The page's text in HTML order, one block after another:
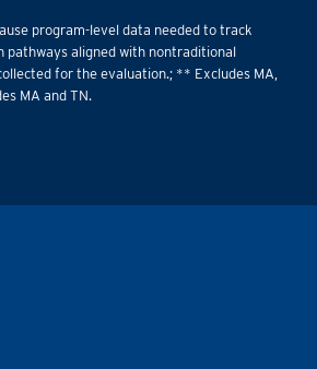
program-level data needed to track
pathways aligned with nontraditional
for the evaluation.; ** Excludes MA,
MA and TN.